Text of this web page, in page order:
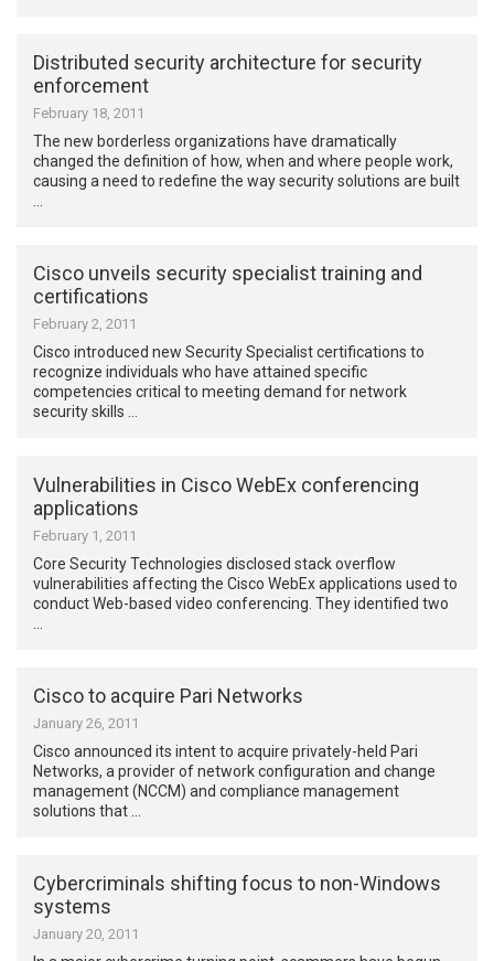
Distributed security architecture for security
enforcement
February 18, 2011
The new borderless organizations have dramatically
changed the definition of how, when and where people work,
causing a need to redefine the way security solutions are built
Cisco unveils security specialist training and
certifications
February 2, 2011
Cisco introduced new Security Specialist certifications to
recognize individuals who have attained specific
competencies critical to meeting demand for network
security skills …
Vulnerabilities in Cisco WebEx conferencing
applications
February 1, 2011
Core Security Technologies disclosed stack overflow
vulnerabilities affecting the Cisco WebEx applications used to
conduct Web-based video conferencing. They identified two
Cisco to acquire Pari Networks
January 26, 2011
Cisco announced its intent to acquire privately-held Pari
Networks, a provider of network configuration and change
management (NCCM) and compliance management
solutions that …
Cybercriminals shifting focus to non-Windows
systems
January 20, 2011